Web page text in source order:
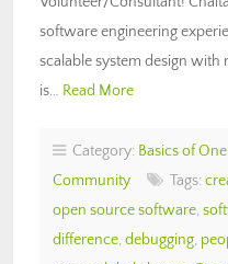
software engineering
scalable system design with
is… Read More
Category: Basics of
Community
Tags:
open source software,
difference, debugging,